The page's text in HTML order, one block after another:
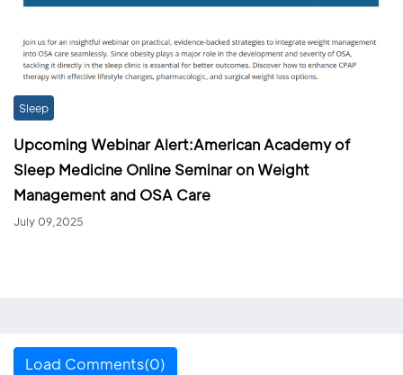
Sleep
Upcoming Webinar Alert:American Academy of
Sleep Medicine Online Seminar on Weight
Management and OSA Care
July 09,2025
Load Comments(0)